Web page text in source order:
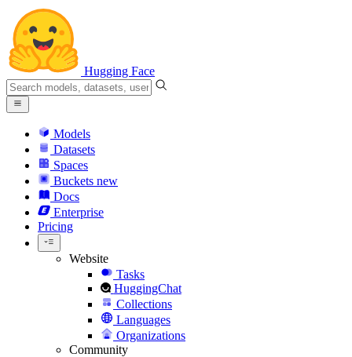
Hugging Face
Models
Datasets
Spaces
Buckets new
Docs
Enterprise
Pricing
Website
Tasks
HuggingChat
Collections
Languages
Organizations
Community